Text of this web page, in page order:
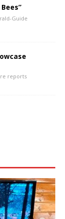
Guide
reports